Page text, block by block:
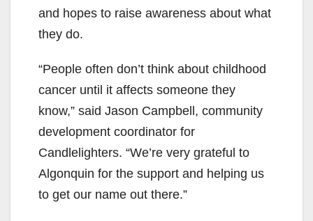
and hopes to raise awareness about what
they do.
“People often don’t think about childhood
cancer until it affects someone they
know,” said Jason Campbell, community
development coordinator for
Candlelighters. “We’re very grateful to
Algonquin for the support and helping us
to get our name out there.”